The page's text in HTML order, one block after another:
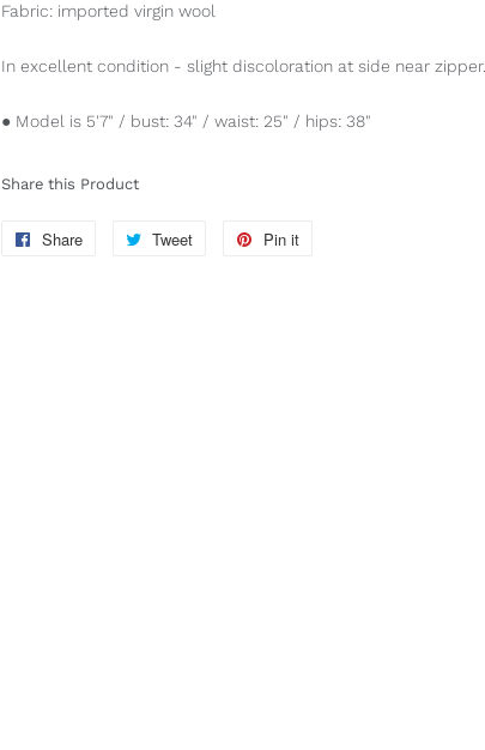
Fabric: imported virgin wool
In excellent condition - slight discoloration at side near zipper.
● Model is 5'7" / bust: 34" / waist: 25" / hips: 38"
Share this Product
Share
Share
Tweet
Tweet
Pin it